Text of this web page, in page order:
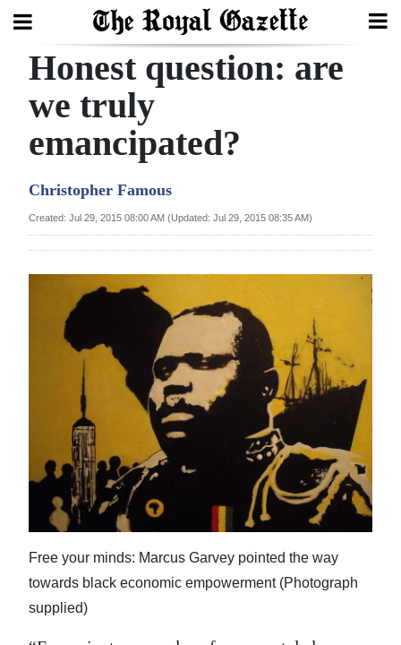
Search
Home
Year
Review
Bermuda
Election
Business
Sport
Life
Opinion
RG
Honest question: are
we truly
emancipated?
Christopher Famous
Created: Jul 29, 2015 08:00 AM (Updated: Jul 29, 2015 08:35 AM)
Free your minds: Marcus Garvey pointed the way
towards black economic empowerment (Photograph
supplied)